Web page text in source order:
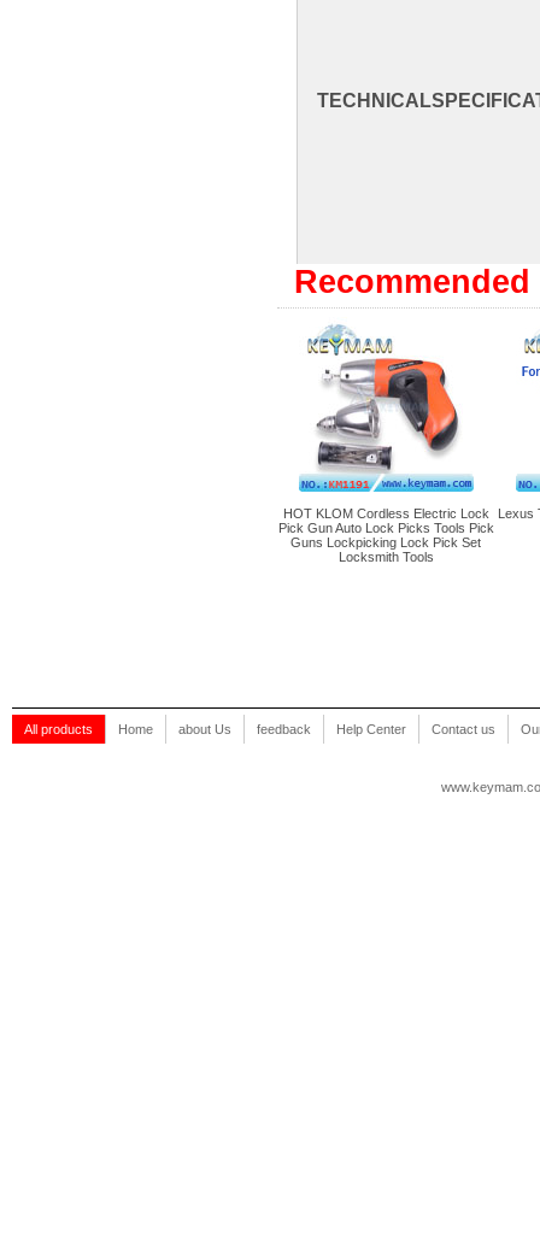
TECHNICAL
HOT KLOM Cordless Electric Lock
Pick Gun Auto Lock Picks Tools Pick
Guns Lockpicking Lock Pick Set
Locksmith Tools
Lexus
All products Home about Us feedback Help Center Contact us